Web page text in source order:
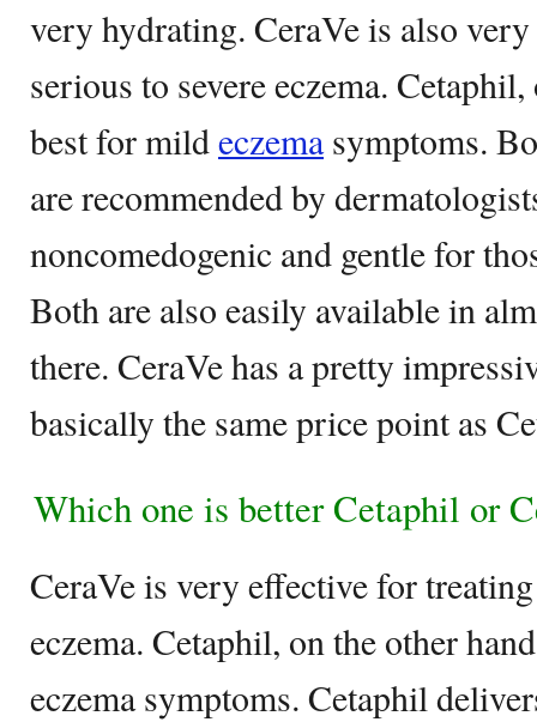
very hydrating. CeraVe is also
serious to severe eczema.
best for mildeczemasymptoms.
are recommended by
noncomedogenic and gentle for
Both are also easily available in
there. CeraVe has a pretty
basically the same price point as
Which one is better Cetaphil or
CeraVe is very effective for
eczema. Cetaphil, on the other
eczema symptoms. Cetaphil